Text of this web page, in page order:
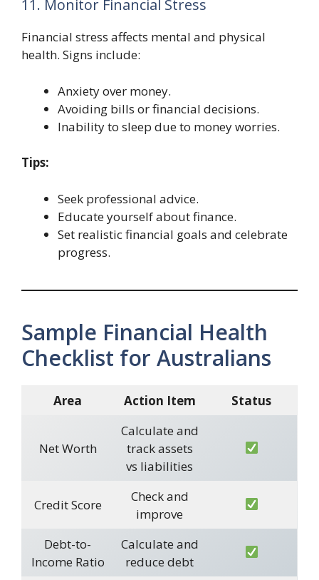
11. Monitor Financial Stress
Financial stress affects mental and physical
health. Signs include:
Anxiety over money.
Avoiding bills or financial decisions.
Inability to sleep due to money worries.
Tips:
Seek professional advice.
Educate yourself about finance.
Set realistic financial goals and celebrate
progress.
Sample Financial Health
Checklist for Australians
Area Action Item Status
Net Worth
Calculate and
track assets
vs liabilities
Credit Score
Check and
improve
Debt-to-
Income Ratio
Calculate and
reduce debt